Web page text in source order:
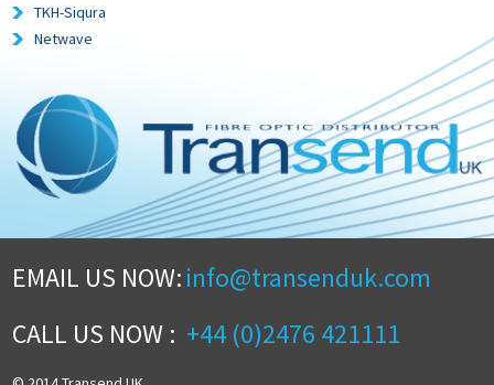
TKH-Siqura
Netwave
EMAIL US NOW:info@transenduk.com
CALL US NOW : +44 (0)2476 421111